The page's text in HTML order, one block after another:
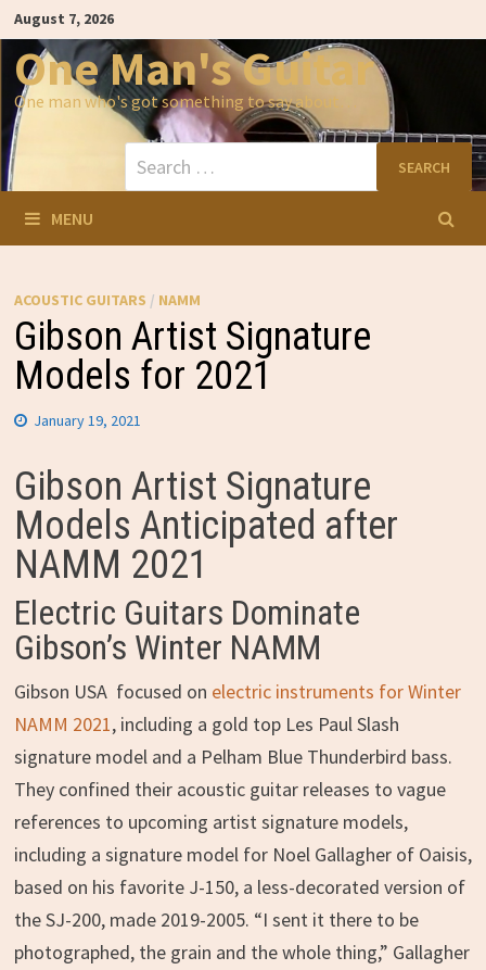
Skip
to
content
August 7, 2026
One Man's Guitar
One man who's got something to say about…
Search
for:
MENU
ACOUSTIC GUITARS / NAMM
Gibson Artist Signature
Models for 2021
January 19, 2021
Gibson Artist Signature
Models Anticipated after
NAMM 2021
Electric Guitars Dominate
Gibson’s Winter NAMM
Gibson USA focused on electric instruments for Winter
NAMM 2021, including a gold top Les Paul Slash
signature model and a Pelham Blue Thunderbird bass.
They confined their acoustic guitar releases to vague
references to upcoming artist signature models,
including a signature model for Noel Gallagher of Oaisis,
based on his favorite J-150, a less-decorated version of
the SJ-200, made 2019-2005. “I sent it there to be
photographed, the grain and the whole thing,” Gallagher